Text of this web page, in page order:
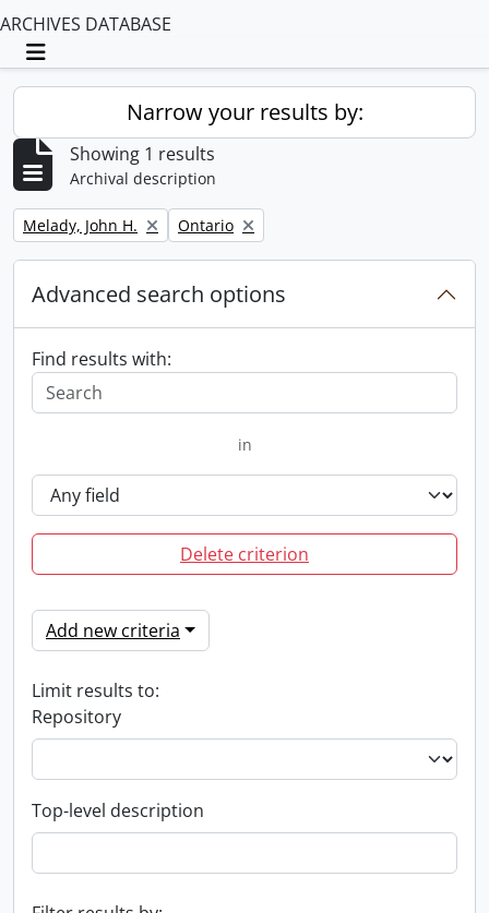
ARCHIVES DATABASE
Toggle navigation
Narrow your results by:
Showing 1 results
Archival description
Remove filter:
Melady, John H. Remove filter:
Ontario
Advanced search options
Find results with:
in
Delete criterion
Add new criteria
Limit results to:
Repository
Top-level description